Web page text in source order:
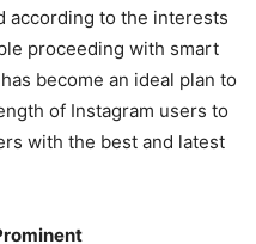
according to the interests
proceeding with smart
become an ideal plan to
of Instagram users to
with the best and latest